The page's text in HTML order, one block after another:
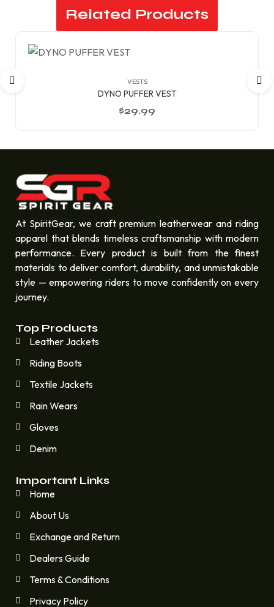
Related Products
VESTS
DYNO PUFFER VEST
$29.99
At SpiritGear, we craft premium leatherwear and riding
apparel that blends timeless craftsmanship with modern
performance. Every product is built from the finest
materials to deliver comfort, durability, and unmistakable
style — empowering riders to move confidently on every
journey.
Top Products
Leather Jackets
Riding Boots
Textile Jackets
Rain Wears
Gloves
Denim
Important Links
Home
About Us
Exchange and Return
Dealers Guide
Terms & Conditions
Privacy Policy